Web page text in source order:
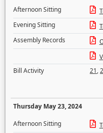
Afternoon Sitting
Evening Sitting
Assembly Records
Bill Activity
21,
Thursday May 23, 2024
Afternoon Sitting